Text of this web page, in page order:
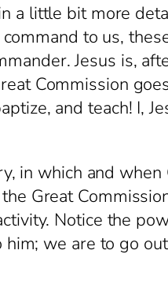
little bit more
to us,
Jesus is,
Commission
and teach! I,
which and when
Great
Notice the
we are to go